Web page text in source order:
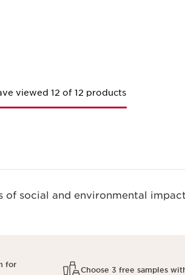
viewed 12 of 12 products
of social and environmental
for
Choose 3 free samples